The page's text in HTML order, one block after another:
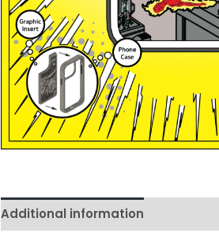
Additional information